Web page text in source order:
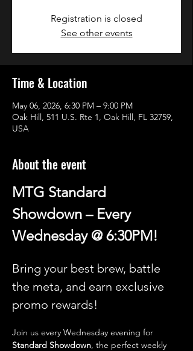
Registration is closed
See other events
Time & Location
May 06, 2026, 6:30 PM – 9:00 PM
Oak Hill, 511 U.S. Rte 1, Oak Hill, FL 32759,
USA
About the event
MTG Standard
Showdown – Every
Wednesday @ 6:30PM!
Bring your best brew, battle
the meta, and earn exclusive
promo rewards!
Join us every Wednesday evening for
Standard Showdown, the perfect weekly